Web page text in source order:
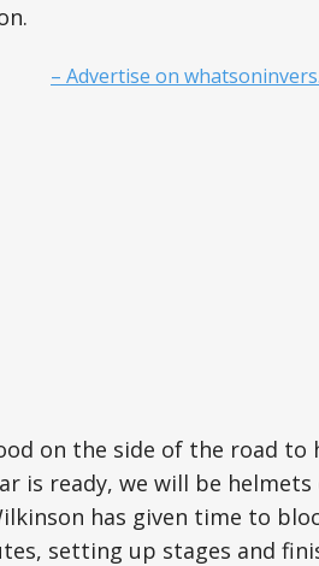
– Advertise on
on the side of the road to
is ready, we will be
has given time to
setting up stages and